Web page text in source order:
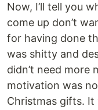
Now, I’ll tell you
come up don’t
for having done
was shitty and
didn’t need more
motivation was
Christmas gifts.